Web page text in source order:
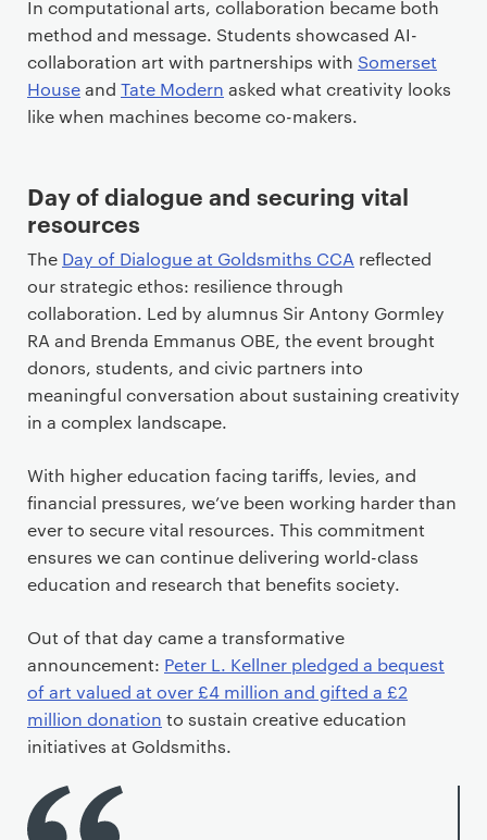
In computational arts, collaboration became both
method and message. Students showcased AI-
collaboration art with partnerships with Somerset
Houseand Tate Modern asked what creativity looks
like when machines become co-makers.
Day of dialogue and securing vital
resources
The Day of Dialogue at Goldsmiths CCA reflected
our strategic ethos: resilience through
collaboration. Led by alumnus Sir Antony Gormley
RA and Brenda Emmanus OBE, the event brought
donors, students, and civic partners into
meaningful conversation about sustaining creativity
in a complex landscape.
With higher education facing tariffs, levies, and
financial pressures, we’ve been working harder than
ever to secure vital resources. This commitment
ensures we can continue delivering world-class
education and research that benefits society.
Out of that day came a transformative
announcement: Peter L. Kellner pledged a bequest
of art valued at over £4 million and gifted a £2
million donation to sustain creative education
initiatives at Goldsmiths.